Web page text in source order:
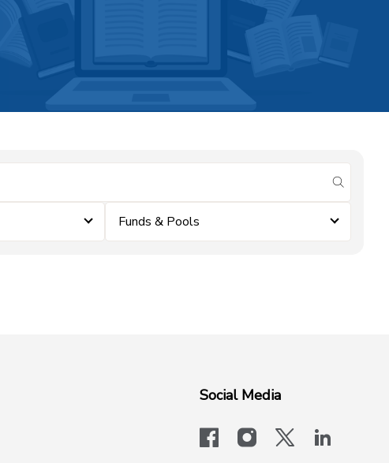
submit
Funds & Pools
Social Media
facebookinstagram
x-logo-